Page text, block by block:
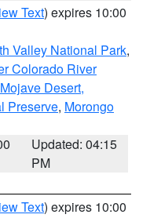
Text) expires 10:00
Valley National Park,
Colorado River
Desert,
Preserve, Morongo
Updated: 04:15
PM
Text) expires 10:00